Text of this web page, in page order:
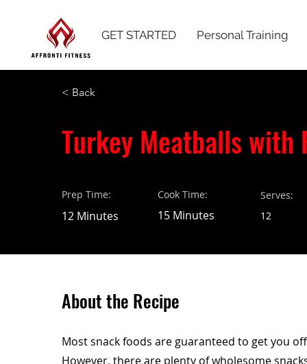
GET STARTED Personal Training
< Back
Turkey Meatballs with
Prep Time:
12 Minutes
Cook Time:
15 Minutes
Serves:
12
About the Recipe
Most snack foods are guaranteed to get you
However, there are plenty of wholesome